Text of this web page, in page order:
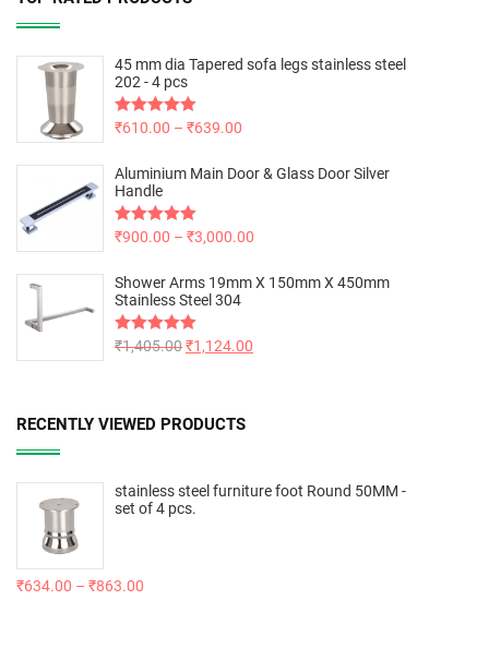
45 mm dia Tapered sofa legs stainless steel
202 - 4 pcs
Rated5.00
₹610.00 – ₹639.00
Aluminium Main Door & Glass Door Silver
Handle
Rated5.00
₹900.00 – ₹3,000.00
Shower Arms 19mm X 150mm X 450mm
Stainless Steel 304
Rated5.00
₹1,405.00₹1,124.00
RECENTLY VIEWED PRODUCTS
stainless steel furniture foot Round 50MM -
set of 4 pcs.
₹634.00 – ₹863.00